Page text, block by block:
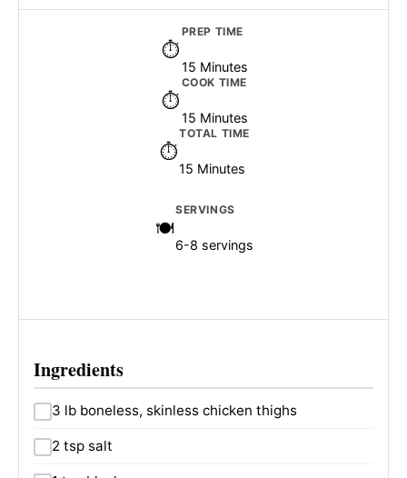
PREP TIME
15 Minutes
COOK TIME
15 Minutes
TOTAL TIME
15 Minutes
SERVINGS
6-8 servings
Ingredients
3 lb boneless, skinless chicken thighs
2 tsp salt